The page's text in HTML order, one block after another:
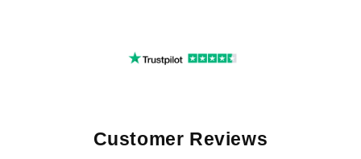
Customer Reviews